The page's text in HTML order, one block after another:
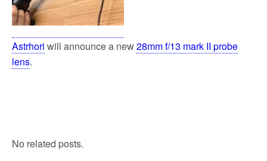
Astrhori will announce a new28mm f/13 mark II probe
lens.
No related posts.